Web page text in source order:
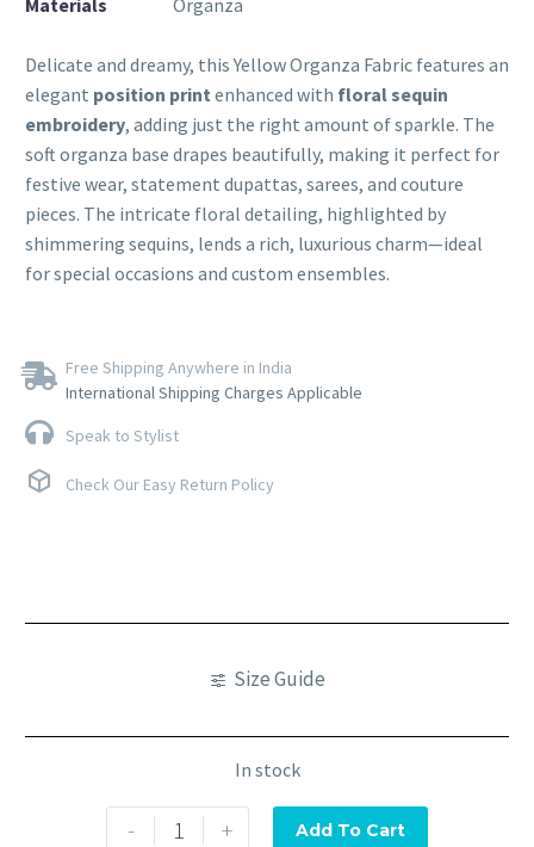
Materials
Organza
Delicate and dreamy, this Yellow Organza Fabric features an
elegant position print enhanced with floral sequin
embroidery, adding just the right amount of sparkle. The
soft organza base drapes beautifully, making it perfect for
festive wear, statement dupattas, sarees, and couture
pieces. The intricate floral detailing, highlighted by
shimmering sequins, lends a rich, luxurious charm—ideal
for special occasions and custom ensembles.
Free Shipping Anywhere in India
International Shipping Charges Applicable
Speak to Stylist
Check Our Easy Return Policy
Size Guide
In stock
- + Add To Cart